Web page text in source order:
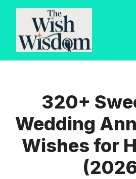
Skip
content
320+
Wedding
Wishes for